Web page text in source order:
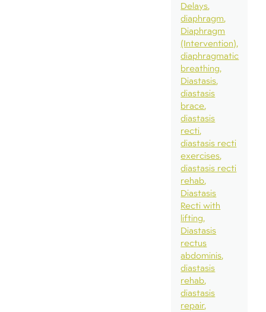
Delays
diaphragm
Diaphragm
(Intervention)
diaphragmatic
breathing
Diastasis
diastasis
brace
diastasis
recti
diastasis recti
exercises
diastasis recti
rehab
Diastasis
Recti with
lifting
Diastasis
rectus
abdominis
diastasis
rehab
diastasis
repair